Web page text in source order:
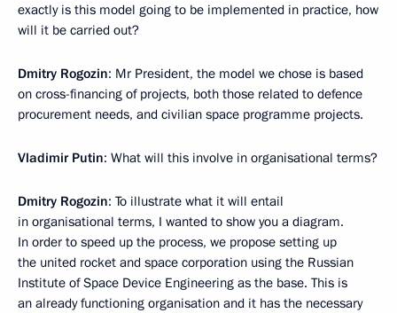
exactly is this model going to be implemented in practice, how
will it be carried out?
Dmitry Rogozin: Mr President, the model we chose is based
on cross-financing of projects, both those related to defence
procurement needs, and civilian space programme projects.
Vladimir Putin: What will this involve in organisational terms?
Dmitry Rogozin: To illustrate what it will entail
in organisational terms, I wanted to show you a diagram.
In order to speed up the process, we propose setting up
the united rocket and space corporation using the Russian
Institute of Space Device Engineering as the base. This is
an already functioning organisation and it has the necessary